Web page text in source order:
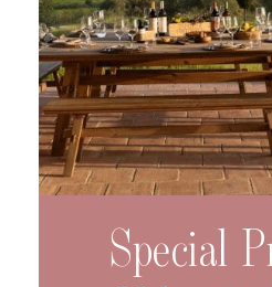
Special